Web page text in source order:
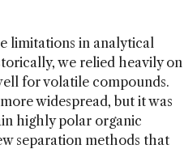
limitations in analytical
we relied heavily on
for volatile compounds.
widespread, but it was
highly polar organic
separation methods that